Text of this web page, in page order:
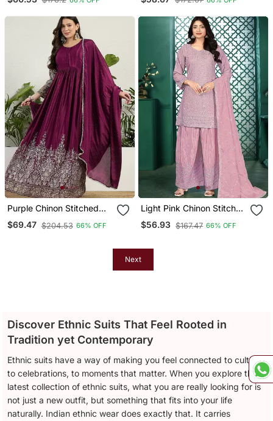
With Digital Print Dupatta
With Digital Print Dupatta
Purple Chinon Stitched
Gown With Embellished
Dupatta Full Sleeve
$69.47 $204.53 66% OFF
Light Pink Chinon Stitched
Top With Stitched Chinon
Bottom And Chinon
Embroidered Straight
Kurta
$56.93 $167.47 66% OFF
Next
Discover Ethnic Suits That Feel Rooted in
Tradition yet Contemporary
Ethnic suits have a way of making you feel connected to culture,
to celebrations, to moments that matter. When you explore the
latest collection of ethnic suits, what you are really looking for is
not just a new outfit, but something that fits into your life
naturally. Indian ethnic wear does exactly that. It carries